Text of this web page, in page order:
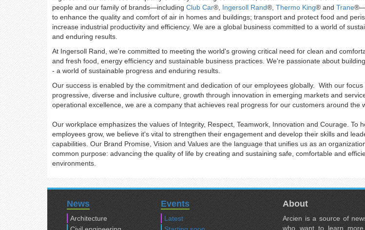
people and our family of brands—including Club Car®, Ingersoll Rand®, Thermo King® and Trane
to enhance the quality and comfort of air in homes and buildings; transport and protect food and
increase industrial productivity and efficiency. We are a global business committed to a world of
and enduring results.
At Ingersoll Rand, we're committed to meeting the world's growing critical need for clean and
and fresh food, energy efficiency and sustainable business practices. We're passionate about
- a world of sustainable progress and enduring results.
Our success is enabled by the commitment and dedication of our employees globally. With our focus
progressive, diverse and inclusive culture, growth through innovation in emerging markets and
operational excellence, we are a company that achieves real progress for our customers around the
Our workplace emphasizes the values of Integrity, Respect, Teamwork, Innovation and Courage. To
employees grow, we believe it's vital to strengthen their engagement and develop their skills and
capabilities. Our Brand Promise, Vision and Values are the language that unifies us as an
common purpose: advancing the quality of life by creating and sustaining safe, comfortable and
environments.
News
Architecture
Events
Latest
About
Arcien is a source of
who want to learn